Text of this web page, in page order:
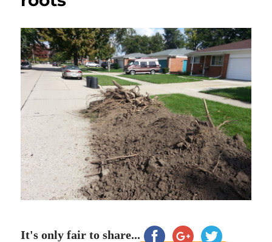
It's only fair to share...